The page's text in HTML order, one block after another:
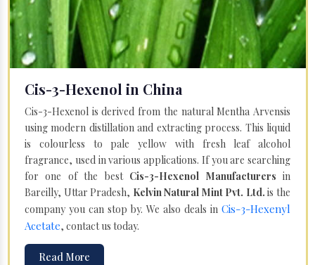
Cis-3-Hexenol in China
Cis-3-Hexenol is derived from the natural Mentha Arvensis
using modern distillation and extracting process. This liquid
is colourless to pale yellow with fresh leaf alcohol
fragrance, used in various applications. If you are searching
for one of the best Cis-3-Hexenol Manufacturersin
Bareilly, Uttar Pradesh, Kelvin Natural Mint Pvt. Ltd. is the
company you can stop by. We also deals in Cis-3-Hexenyl
Acetate, contact us today.
Read More